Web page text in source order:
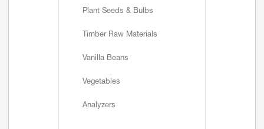
Plant Seeds & Bulbs
Timber Raw Materials
Vanilla Beans
Vegetables
Analyzers